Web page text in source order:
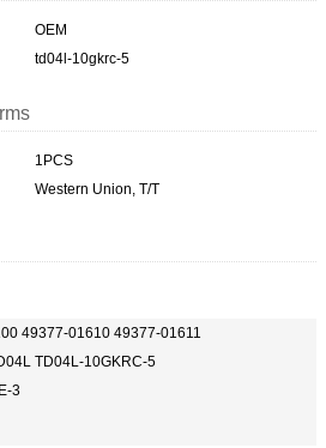
OEM
td04l-10gkrc-5
1PCS
Western Union, T/T
49377-01610 49377-01611
TD04L-10GKRC-5
3